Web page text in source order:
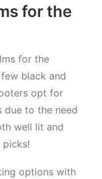
for the
for the
black and
opt for
due to the need
well lit and
options with